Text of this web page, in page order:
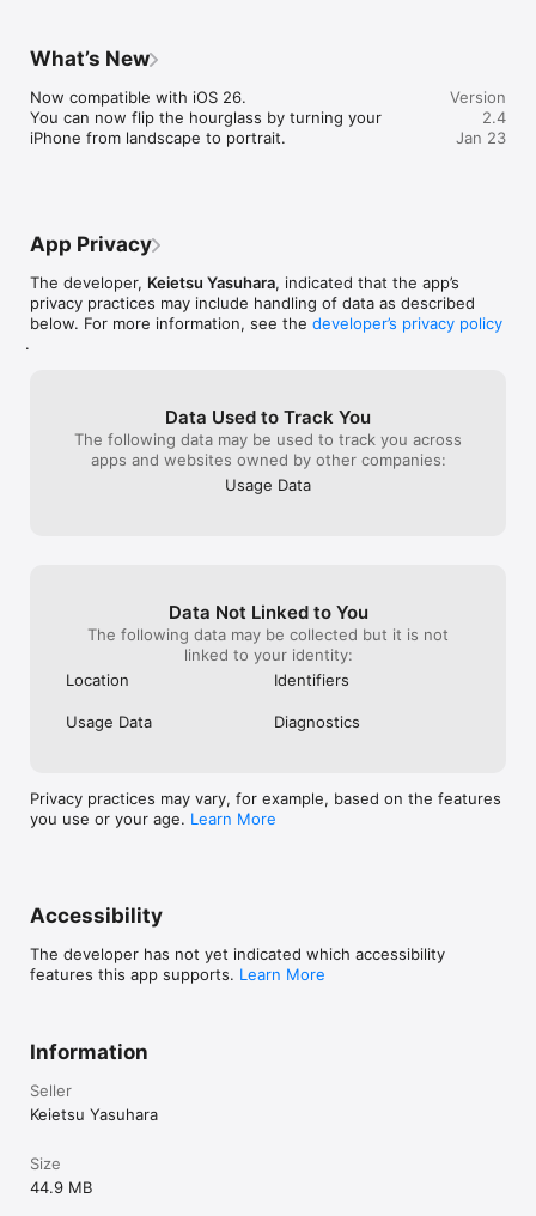
What’s New
Now compatible with iOS 26.
You can now flip the hourglass by turning your
iPhone from landscape to portrait.
Version
2.4
Jan 23
App Privacy
The developer, Keietsu Yasuhara, indicated that the app’s
privacy practices may include handling of data as described
below. For more information, see the developer’s privacy policy
.
Data Used to Track You
The following data may be used to track you across
apps and websites owned by other companies:
Usage Data
Data Not Linked to You
The following data may be collected but it is not
linked to your identity:
Location
Identifiers
Usage Data Diagnostics
Privacy practices may vary, for example, based on the features
you use or your age. Learn More
Accessibility
The developer has not yet indicated which accessibility
features this app supports. Learn More
Information
Seller
Keietsu Yasuhara
Size
44.9 MB